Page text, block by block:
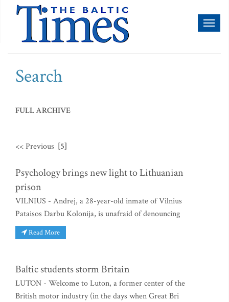
Search
FULL ARCHIVE
<< Previous [5]
Psychology brings new light to Lithuanian
prison
VILNIUS - Andrej, a 28-year-old inmate of Vilnius
Pataisos Darbu Kolonija, is unafraid of denouncing
Read More
Baltic students storm Britain
LUTON - Welcome to Luton, a former center of the
British motor industry (in the days when Great Bri